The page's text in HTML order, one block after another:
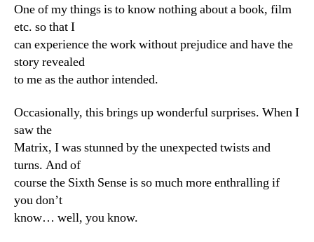
One of my things is to know nothing about a book, film
etc. so that I
can experience the work without prejudice and have the
story revealed
to me as the author intended.
Occasionally, this brings up wonderful surprises. When I
saw the
Matrix, I was stunned by the unexpected twists and
turns. And of
course the Sixth Sense is so much more enthralling if
you don’t
know… well, you know.